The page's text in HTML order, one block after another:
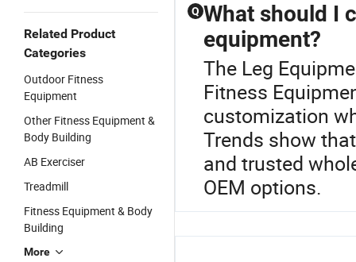
Related Product
Categories
Outdoor Fitness
Equipment
Other Fitness Equipment &
Body Building
AB Exerciser
Treadmill
Fitness Equipment & Body
Building
More
Q What should I
equipment?
The Leg
Fitness
customization
Trends show
and trusted
OEM options.